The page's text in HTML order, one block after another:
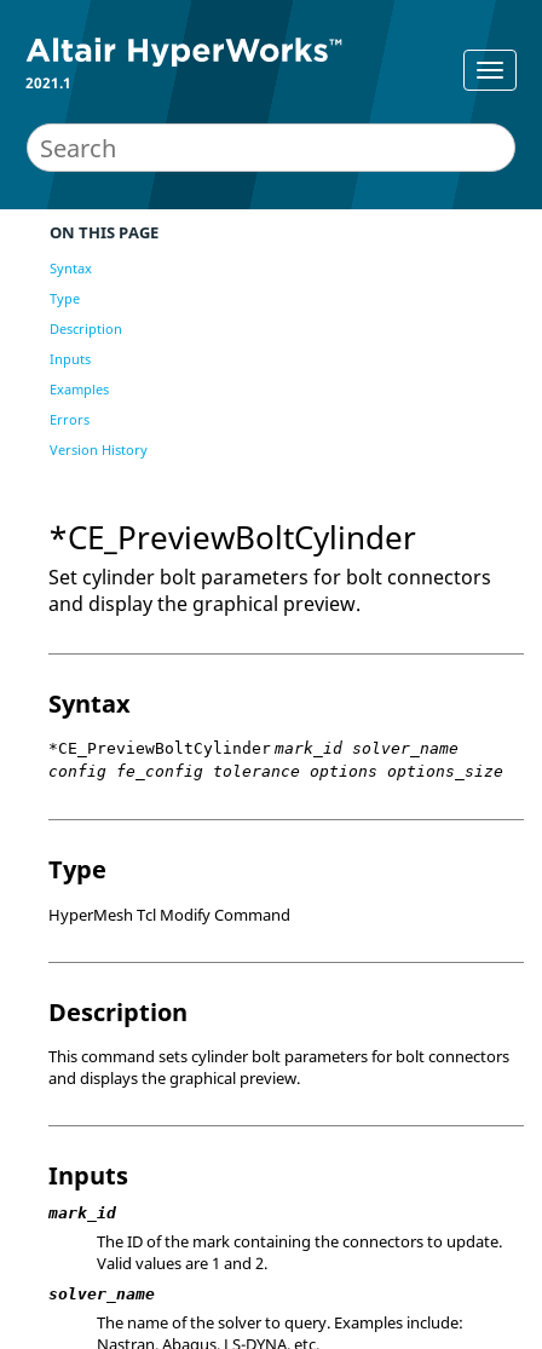
2021.1
ON THIS PAGE
Syntax
Type
Description
Inputs
Examples
Errors
Version History
*CE_PreviewBoltCylinder
Set cylinder bolt parameters for bolt connectors
and display the graphical preview.
Syntax
*CE_PreviewBoltCylinder mark_id solver_name
config fe_config tolerance options options_size
Type
HyperMesh Tcl Modify Command
Description
This command sets cylinder bolt parameters for bolt connectors
and displays the graphical preview.
Inputs
mark_id
The ID of the mark containing the connectors to update.
Valid values are 1 and 2.
solver_name
The name of the solver to query. Examples include:
Nastran,Abaqus, LS-DYNA, etc.